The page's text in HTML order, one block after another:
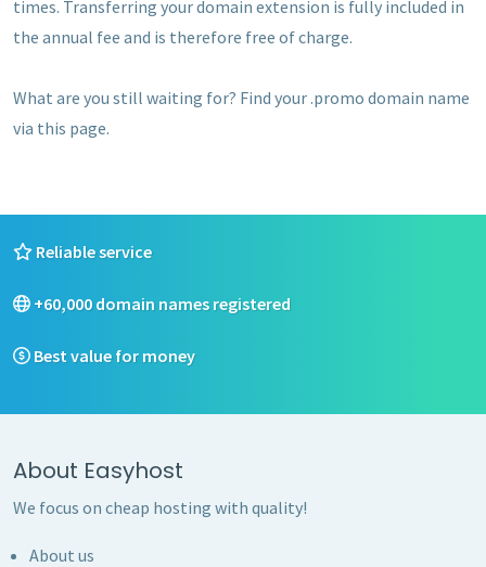
times. Transferring your domain extension is fully included in
the annual fee and is therefore free of charge.
What are you still waiting for? Find your .promo domain name
via this page.
Reliable service
+60,000 domain names registered
Best value for money
About Easyhost
We focus on cheap hosting with quality!
About us